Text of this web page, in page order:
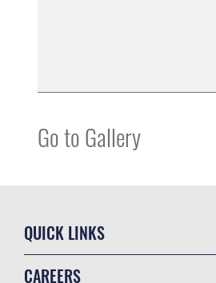
Go to Gallery
QUICK LINKS
CAREERS